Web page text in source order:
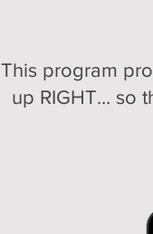
This program
up RIGHT… so